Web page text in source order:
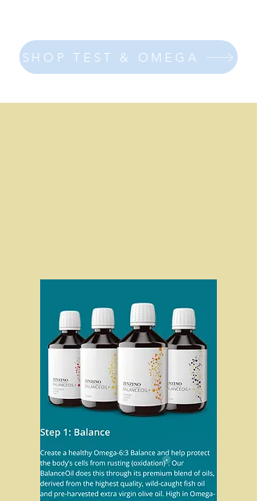
SHOP TEST & OMEGA